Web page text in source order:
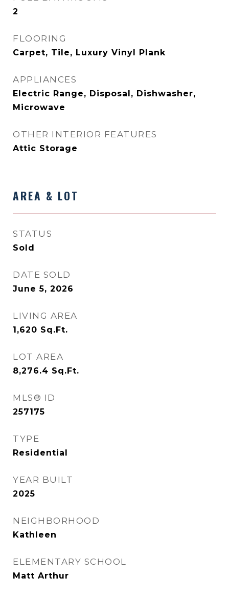
2
FLOORING
Carpet, Tile, Luxury Vinyl Plank
APPLIANCES
Electric Range, Disposal, Dishwasher,
Microwave
OTHER INTERIOR FEATURES
Attic Storage
AREA & LOT
STATUS
Sold
DATE SOLD
June 5, 2026
LIVING AREA
1,620 Sq.Ft.
LOT AREA
8,276.4 Sq.Ft.
MLS® ID
257175
TYPE
Residential
YEAR BUILT
2025
NEIGHBORHOOD
Kathleen
ELEMENTARY SCHOOL
Matt Arthur